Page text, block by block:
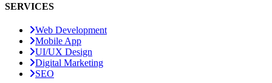
SERVICES
Web Development
Mobile App
UI/UX Design
Digital Marketing
SEO